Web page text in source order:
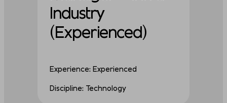
Industry
(Experienced)
Experience: Experienced
Discipline: Technology